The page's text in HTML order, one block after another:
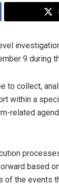
9 during
to collect,
within a
related
based
the events